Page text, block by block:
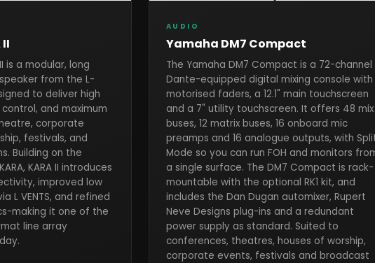
is a modular, long
from the L-
to deliver high
and maximum
corporate
festivals, and
Building on the
KARA II introduces
improved low
L VENTS, and refined
making it one of the
line array
AUDIO
Yamaha DM7 Compact
The Yamaha DM7 Compact is a 72-channel
Dante-equipped digital mixing console with
motorised faders, a 12.1" main touchscreen
and a 7" utility touchscreen. It offers 48 mix
buses, 12 matrix buses, 16 onboard mic
preamps and 16 analogue outputs, with
Mode so you can run FOH and monitors
a single surface. The DM7 Compact is rack-
mountable with the optional RK1 kit, and
includes the Dan Dugan automixer, Rupert
Neve Designs plug-ins and a redundant
power supply as standard. Suited to
conferences, theatres, houses of worship,
corporate events, festivals and broadcast